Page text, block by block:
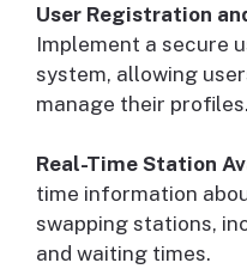
User Registration
Implement a secure
system, allowing
manage their profiles.
Real-Time Station
time information
swapping stations,
and waiting times.